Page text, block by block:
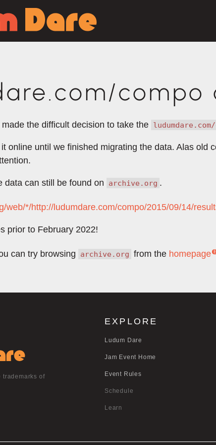
made the difficult decision to take the ludumdare.com/
online until we finished migrating the data. Alas old
data can still be found on archive.org .
web/*/http://ludumdare.com/compo/2015/09/14/
prior to February 2022!
can try browsing archive.org from the homepage
trademarks of
EXPLORE
Ludum Dare
Jam Event Home
Event Rules
Schedule
Learn